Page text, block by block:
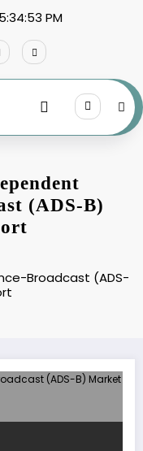
5:34:53 PM
(ADS-B)
Broadcast (ADS-